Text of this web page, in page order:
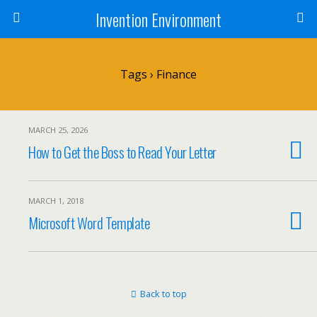
Invention Environment
Tags › Finance
MARCH 25, 2026
How to Get the Boss to Read Your Letter
MARCH 1, 2018
Microsoft Word Template
Back to top